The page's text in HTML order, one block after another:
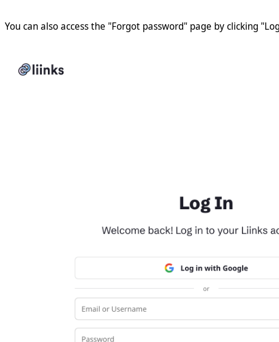
You can also access the "Forgot password" page by clicking